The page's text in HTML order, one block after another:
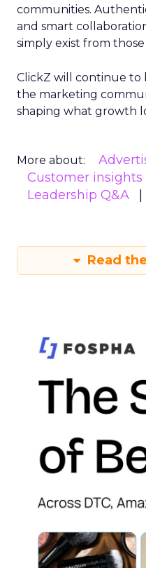
communities.
and smart
simply exist from
ClickZ will continue to
the marketing
shaping what growth
More about:
Customer insights
Leadership Q&A
Read